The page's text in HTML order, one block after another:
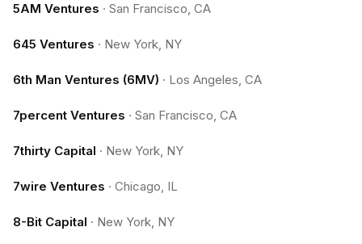
5AM Ventures · San Francisco, CA
645 Ventures · New York, NY
6th Man Ventures (6MV) · Los Angeles, CA
7percent Ventures · San Francisco, CA
7thirty Capital · New York, NY
7wire Ventures · Chicago, IL
8-Bit Capital · New York, NY